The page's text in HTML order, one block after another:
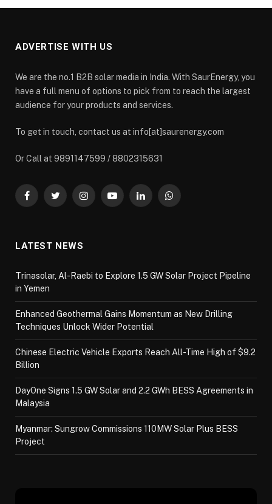
ADVERTISE WITH US
We are the no.1 B2B solar media in India. With SaurEnergy, you
have a full menu of options to pick from to reach the largest
audience for your products and services.
To get in touch, contact us at info[at]saurenergy.com
Or Call at 9891147599 / 8802315631
FacebookTwitterInstagramYouTubeLinkedInWhatsApp
LATEST NEWS
Trinasolar, Al-Raebi to Explore 1.5 GW Solar Project Pipeline
in Yemen
Enhanced Geothermal Gains Momentum as New Drilling
Techniques Unlock Wider Potential
Chinese Electric Vehicle Exports Reach All-Time High of $9.2
Billion
DayOne Signs 1.5 GW Solar and 2.2 GWh BESS Agreements in
Malaysia
Myanmar: Sungrow Commissions 110MW Solar Plus BESS
Project